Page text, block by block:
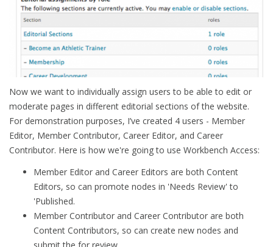
Now we want to individually assign users to be able to edit or
moderate pages in different editorial sections of the website.
For demonstration purposes, I’ve created 4 users - Member
Editor, Member Contributor, Career Editor, and Career
Contributor. Here is how we're going to use Workbench Access:
Member Editor and Career Editors are both Content
Editors, so can promote nodes in 'Needs Review' to
'Published.
Member Contributor and Career Contributor are both
Content Contributors, so can create new nodes and